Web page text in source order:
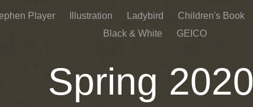
Player Illustration Ladybird Children's Book
Black & White
GEICO
Spring 2020